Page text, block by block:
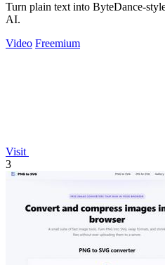
Turn plain text into ByteDance-
AI.
Video Freemium
Visit
3